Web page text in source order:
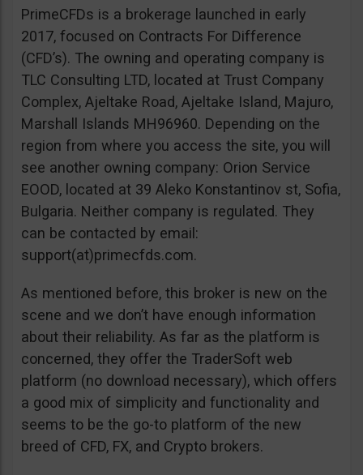
PrimeCFDs is a brokerage launched in early
2017, focused on Contracts For Difference
(CFD’s). The owning and operating company is
TLC Consulting LTD, located at Trust Company
Complex, Ajeltake Road, Ajeltake Island, Majuro,
Marshall Islands MH96960. Depending on the
region from where you access the site, you will
see another owning company: Orion Service
EOOD, located at 39 Aleko Konstantinov st, Sofia,
Bulgaria. Neither company is regulated. They
can be contacted by email:
support(at)primecfds.com.
As mentioned before, this broker is new on the
scene and we don’t have enough information
about their reliability. As far as the platform is
concerned, they offer the TraderSoft web
platform (no download necessary), which offers
a good mix of simplicity and functionality and
seems to be the go-to platform of the new
breed of CFD, FX, and Crypto brokers.